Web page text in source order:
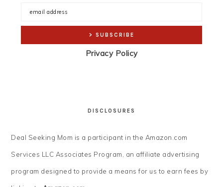
Privacy Policy
DISCLOSURES
Deal Seeking Mom is a participant in the Amazon.com
Services LLC Associates Program, an affiliate advertising
program designed to provide a means for us to earn fees by